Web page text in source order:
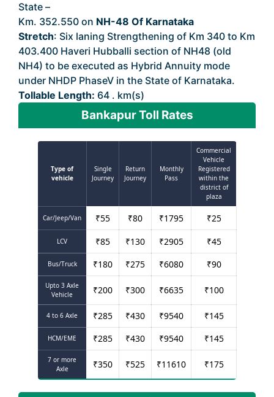
State –
Km. 352.550 on NH-48 Of Karnataka
Stretch: Six laning Strengthening of Km 340 to Km
403.400 Haveri Hubballi section of NH48 (old
NH4) to be executed as Hybrid Annuity mode
under NHDP PhaseV in the State of Karnataka.
Tollable Length: 64 . km(s)
Bankapur Toll Rates
Type of
vehicle
Single
Journey
Return
Journey
Monthly
Pass
Commercial
Vehicle
Registered
within the
district of
plaza
Car/Jeep/Van ₹55 ₹80 ₹1795 ₹25
LCV ₹85 ₹130 ₹2905 ₹45
Bus/Truck ₹180 ₹275 ₹6080 ₹90
Upto 3 Axle
Vehicle
₹200 ₹300 ₹6635 ₹100
4 to 6 Axle ₹285 ₹430 ₹9540 ₹145
HCM/EME ₹285 ₹430 ₹9540 ₹145
7 or more
Axle
₹350 ₹525 ₹11610 ₹175